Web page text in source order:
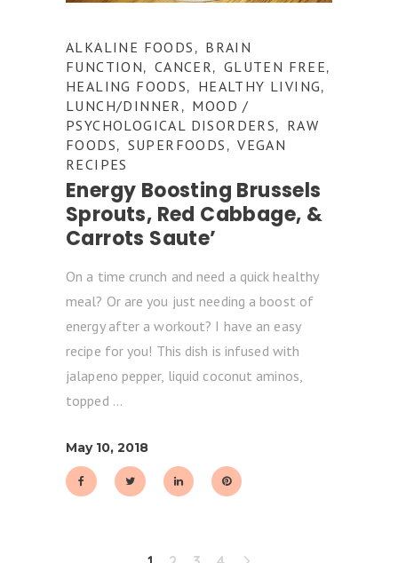
ALKALINE FOODS , BRAIN
FUNCTION, CANCER, GLUTEN FREE,
HEALING FOODS, HEALTHY LIVING,
LUNCH/DINNER , MOOD /
PSYCHOLOGICAL DISORDERS, RAW
FOODS, SUPERFOODS ,VEGAN
RECIPES
Energy Boosting Brussels
Sprouts, Red Cabbage, &
Carrots Saute’
On a time crunch and need a quick healthy
meal? Or are you just needing a boost of
energy after a workout? I have an easy
recipe for you! This dish is infused with
jalapeno pepper, liquid coconut aminos,
topped
May 10, 2018